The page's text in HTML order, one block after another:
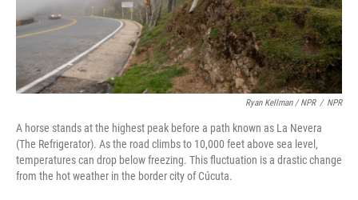
Ryan Kellman / NPR / NPR
A horse stands at the highest peak before a path known as La Nevera
(The Refrigerator). As the road climbs to 10,000 feet above sea level,
temperatures can drop below freezing. This fluctuation is a drastic change
from the hot weather in the border city of Cúcuta.